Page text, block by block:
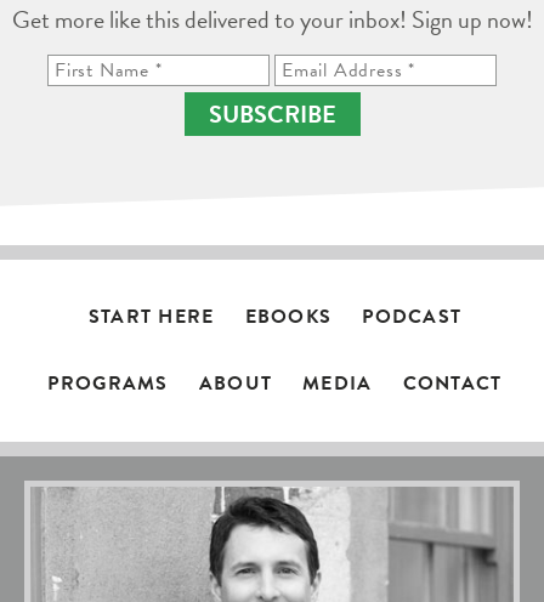
Get more like this delivered to your inbox! Sign up now!
SUBSCRIBE
START HERE EBOOKS PODCAST
PROGRAMS ABOUT MEDIA CONTACT